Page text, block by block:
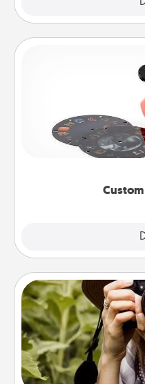
Here's a gift that is
Reel Viewer and
special someone
momentous
Most people
them. A photo